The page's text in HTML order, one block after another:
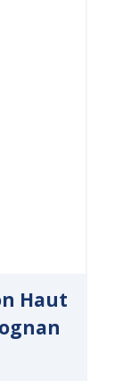
Haut